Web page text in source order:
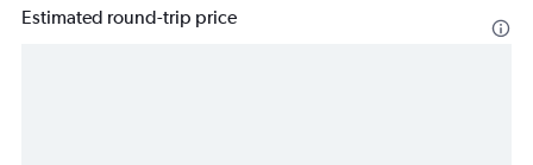
Estimated round-trip price